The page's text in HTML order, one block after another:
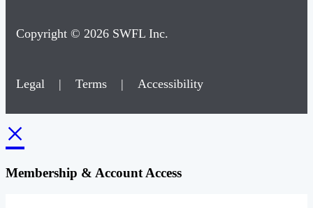
Copyright © 2026 SWFL Inc.
Legal | Terms | Accessibility
×
Membership & Account Access